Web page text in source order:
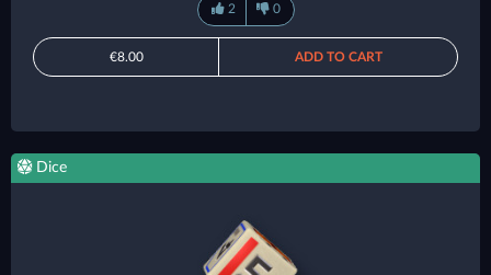
2 0
€8.00 ADD TO CART
Dice